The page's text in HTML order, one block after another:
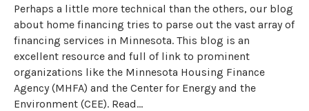
Perhaps a little more technical than the others, our blog
about home financing tries to parse out the vast array of
financing services in Minnesota. This blog is an
excellent resource and full of link to prominent
organizations like the Minnesota Housing Finance
Agency (MHFA) and the Center for Energy and the
Environment (CEE). Read…